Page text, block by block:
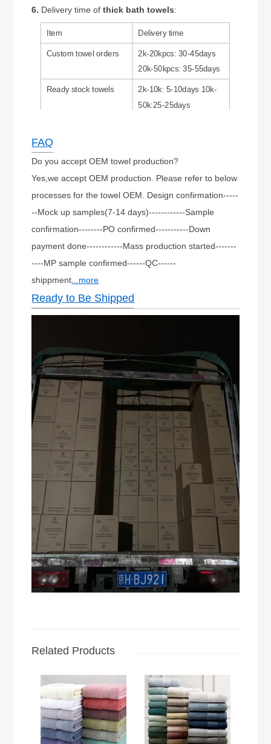
stock
towel
sample
6. Delivery time ofthick bath towels:
Item Delivery time
Custom towel orders
2k-20kpcs: 30-45days
20k-50kpcs: 35-55days
Ready stock towels
2k-10k: 5-10days 10k-
50k:25-25days
FAQ
Do you accept OEM towel production?
Yes,we accept OEM production. Please refer to below
processes for the towel OEM. Design confirmation-----
--Mock up samples(7-14 days)------------Sample
confirmation--------PO confirmed-----------Down
payment done------------Mass production started-------
----MP sample confirmed------QC------
shippment...more
Ready to Be Shipped
Related Products